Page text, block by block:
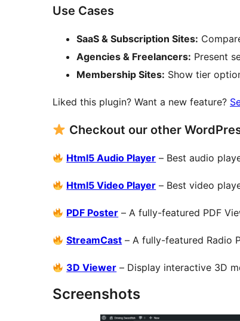
Use Cases
SaaS & Subscription Sites:
Agencies & Freelancers: Present
Membership Sites: Show tier
Liked this plugin? Want a new feature?
Checkout our other
Html5 Audio Player – Best audio
Html5 Video Player – Best video
PDF Poster – A fully-featured PDF
StreamCast – A fully-featured Radio
3D Viewer – Display interactive 3D
Screenshots